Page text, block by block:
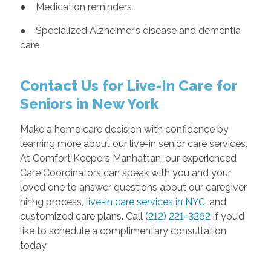
● Medication reminders
● Specialized Alzheimer’s disease and dementia
care
Contact Us for Live-In Care for
Seniors in New York
Make a home care decision with confidence by
learning more about our live-in senior care services.
At Comfort Keepers Manhattan, our experienced
Care Coordinators can speak with you and your
loved one to answer questions about our caregiver
hiring process, live-in care services in NYC, and
customized care plans. Call (212) 221-3262if you’d
like to schedule a complimentary consultation
today.